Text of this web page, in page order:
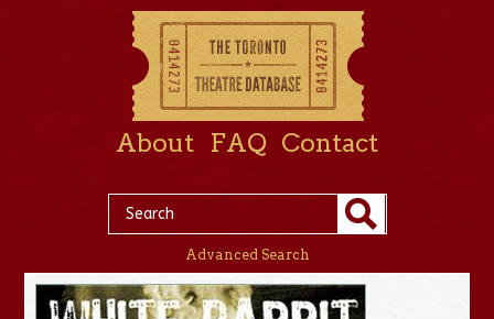
About FAQ Contact
Advanced Search